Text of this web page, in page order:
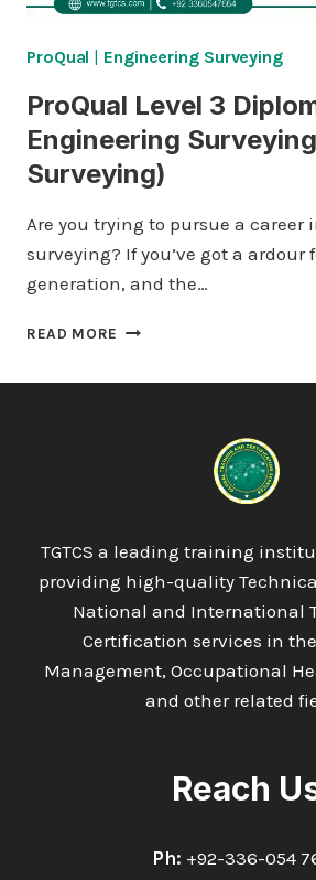
ProQual | Engineering Surveying
ProQual Level 3
Engineering
Surveying)
Are you trying to pursue a career
surveying? If you’ve got a ardour
generation, and the…
READ MORE PROQUAL
TGTCS a leading training
providing high-quality
National and International
Certification services in
Management, Occupational
and other related
Reach
Ph: +92-336-054